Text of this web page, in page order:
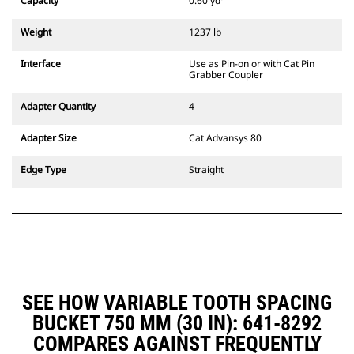
Weight 1237 lb
Interface
Use as Pin-on or with Cat Pin
Grabber Coupler
Adapter Quantity 4
Adapter Size Cat Advansys 80
Edge Type Straight
SEE HOW VARIABLE TOOTH SPACING
BUCKET 750 MM (30 IN): 641-8292
COMPARES AGAINST FREQUENTLY